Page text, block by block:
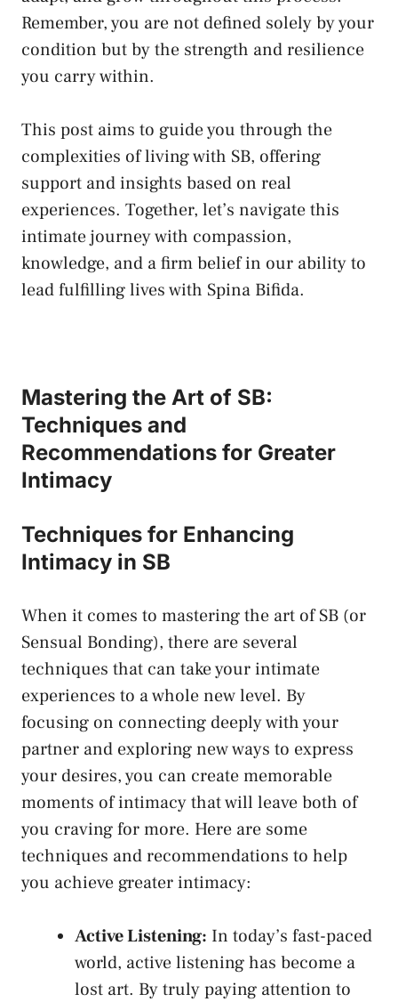
⁤Remember, you are not​ defined solely⁢ by your
condition but by‌ the strength and resilience
you carry within.
This⁤ post aims ⁤to‍ guide you through the
complexities of ​living with SB, offering
‍support and⁢ insights based on real
experiences. Together, let’s⁢ navigate this
intimate journey‌ with compassion,
knowledge,⁢ and a firm belief in our ability to⁤
lead ⁣fulfilling​ lives with Spina Bifida.
Mastering‌ the⁤ Art of ‍SB:
Techniques and
Recommendations for Greater
‍Intimacy
Techniques ⁣for ⁢Enhancing
Intimacy in⁣ SB
When it comes to mastering the art of SB (or
Sensual Bonding), there ⁤are several
techniques that⁣ can take your ‌intimate
experiences to a whole new level. By
focusing on ‌connecting deeply with ‍your
partner and exploring new ways to express
your desires, you can create memorable
moments of intimacy that‌ will leave both of
you craving‌ for‍ more. Here are ​some
techniques and recommendations to⁢ help
you achieve greater intimacy:
Active Listening: In today’s fast-paced
world, active‌ listening has become a
lost ⁢art. By truly paying attention to